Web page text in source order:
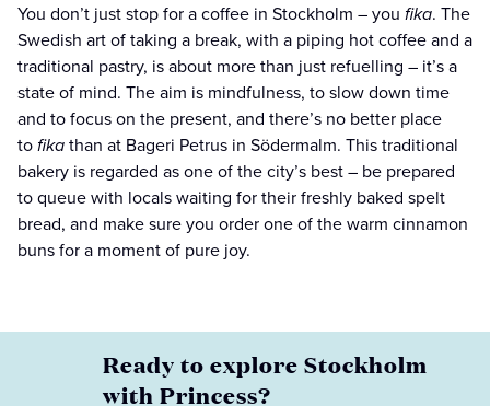
You don’t just stop for a coffee in Stockholm – you fika. The
Swedish art of taking a break, with a piping hot coffee and a
traditional pastry, is about more than just refuelling – it’s a
state of mind. The aim is mindfulness, to slow down time
and to focus on the present, and there’s no better place
tofikathan at Bageri Petrus in Södermalm. This traditional
bakery is regarded as one of the city’s best – be prepared
to queue with locals waiting for their freshly baked spelt
bread, and make sure you order one of the warm cinnamon
buns for a moment of pure joy.
Ready to explore Stockholm
with Princess?